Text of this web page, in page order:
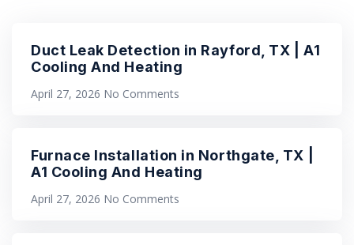
Duct Leak Detection in Rayford, TX | A1
Cooling And Heating
April 27, 2026 No Comments
Furnace Installation in Northgate, TX |
A1 Cooling And Heating
April 27, 2026 No Comments